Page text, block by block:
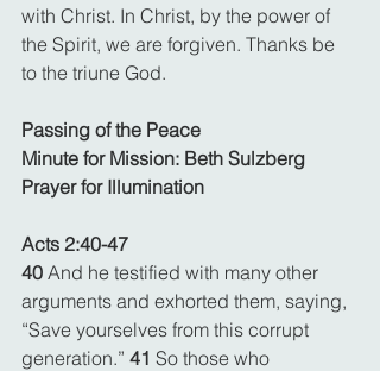
with Christ. In Christ, by the power of
the Spirit, we are forgiven. Thanks be
to the triune God.
Passing of the Peace
Minute for Mission: Beth Sulzberg
Prayer for Illumination
Acts 2:40-47
40 And he testified with many other
arguments and exhorted them, saying,
“Save yourselves from this corrupt
generation.” 41 So those who